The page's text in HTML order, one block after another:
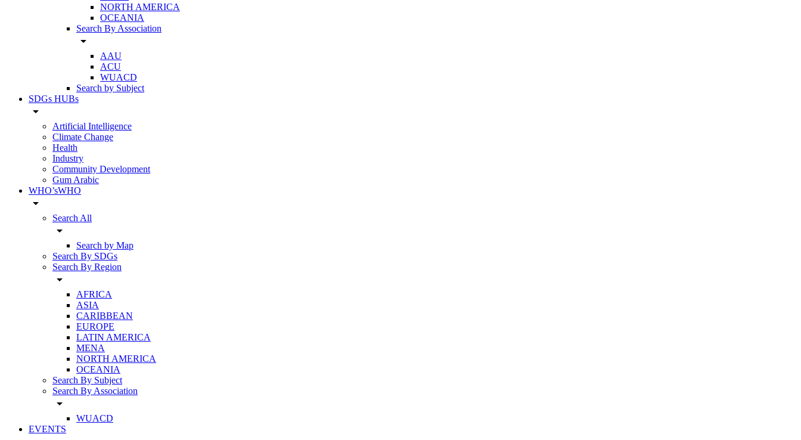
NORTH AMERICA
OCEANIA
Search By Association
arrow_drop_down
AAU
ACU
WUACD
Search by Subject
SDGs HUBs
arrow_drop_down
Artificial Intelligence
Climate Change
Health
Industry
Community Development
Gum Arabic
WHO’sWHO
arrow_drop_down
Search All
arrow_drop_down
Search by Map
Search By SDGs
Search By Region
arrow_drop_down
AFRICA
ASIA
CARIBBEAN
EUROPE
LATIN AMERICA
MENA
NORTH AMERICA
OCEANIA
Search By Subject
Search By Association
arrow_drop_down
WUACD
EVENTS